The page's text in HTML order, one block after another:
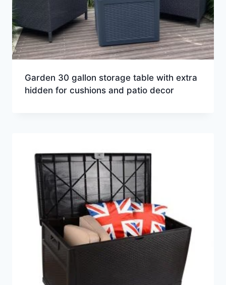
Garden 30 gallon storage table with extra
hidden for cushions and patio decor